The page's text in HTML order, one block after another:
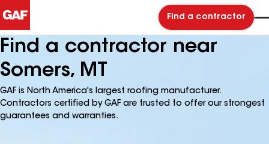
Find a contractor
Find a contractor near
Somers, MT
GAF is North America's largest roofing manufacturer.
Contractors certified by GAF are trusted to offer our strongest
guarantees and warranties.